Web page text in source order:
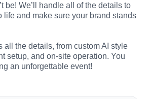
be! We’ll handle all of the details to
life and make sure your brand stands
all the details, from custom AI style
setup, and on-site operation. You
an unforgettable event!